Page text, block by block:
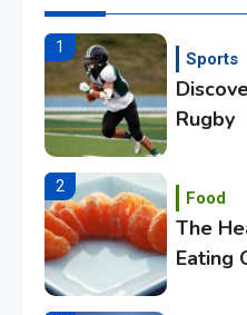
1
Sports
Rugby
2
Food
The
Eating